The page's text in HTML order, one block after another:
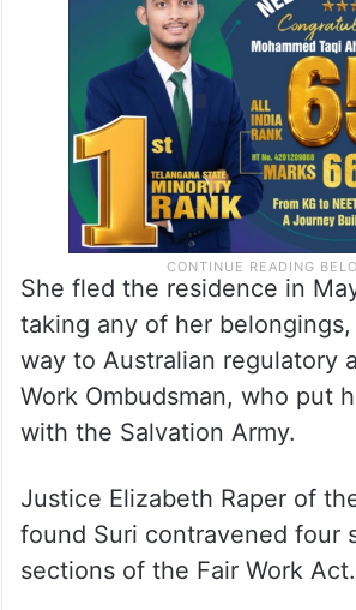
She fled the residence in
taking any of her
way to Australian regulatory
Work Ombudsman, who put
with the Salvation Army.
Justice Elizabeth Raper of
found Suri contravened four
sections of the Fair Work Act.